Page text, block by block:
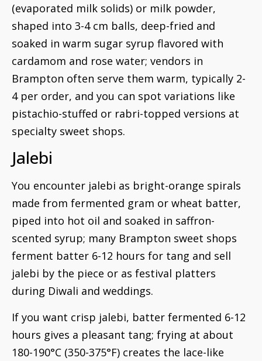
(evaporated milk solids) or milk powder,
shaped into 3-4 cm balls, deep-fried and
soaked in warm sugar syrup flavored with
cardamom and rose water; vendors in
Brampton often serve them warm, typically 2-
4 per order, and you can spot variations like
pistachio-stuffed or rabri-topped versions at
specialty sweet shops.
Jalebi
You encounter jalebi as bright-orange spirals
made from fermented gram or wheat batter,
piped into hot oil and soaked in saffron-
scented syrup; many Brampton sweet shops
ferment batter 6-12 hours for tang and sell
jalebi by the piece or as festival platters
during Diwali and weddings.
If you want crisp jalebi, batter fermented 6-12
hours gives a pleasant tang; frying at about
180-190°C (350-375°F) creates the lace-like